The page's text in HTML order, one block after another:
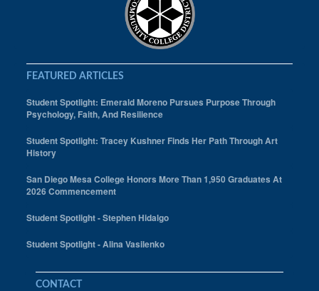
FEATURED ARTICLES
Student Spotlight: Emerald Moreno Pursues Purpose Through
Psychology, Faith, And Resilience
Student Spotlight: Tracey Kushner Finds Her Path Through Art
History
San Diego Mesa College Honors More Than 1,950 Graduates At
2026 Commencement
Student Spotlight - Stephen Hidalgo
Student Spotlight - Alina Vasilenko
CONTACT